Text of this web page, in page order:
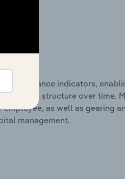
performance indicators,
financial structure over time.
as well as gearing
management.